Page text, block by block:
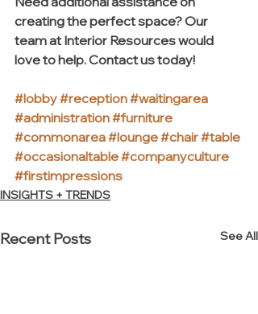
creating the perfect space? Our
team at Interior Resources would
love to help. Contact us today!
#lobby#reception#waitingarea
#administration#furniture
#commonarea#lounge#chair#table
#occasionaltable#companyculture
#firstimpressions
INSIGHTS + TRENDS
Recent Posts See All